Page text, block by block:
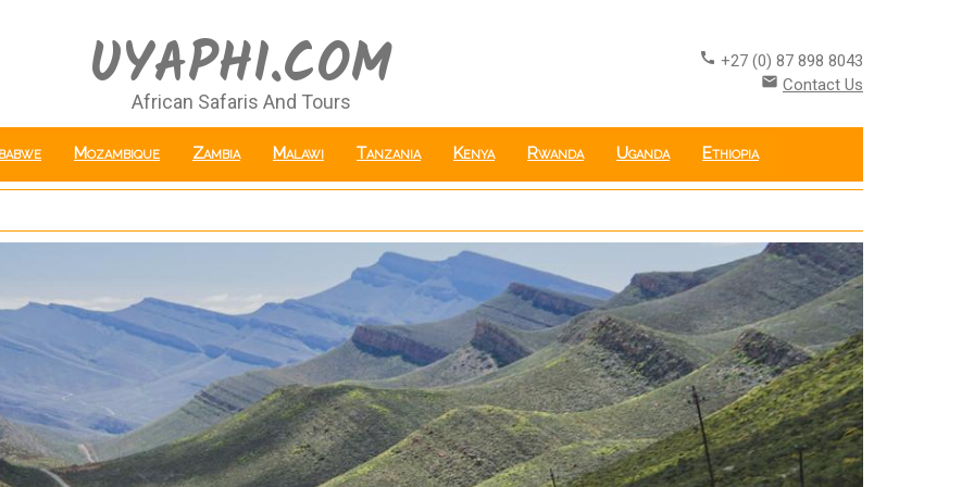
UYAPHI.COM
African Safaris And Tours
call +27 (0) 87 898 8043
email Contact Us
Mozambique Zambia Malawi Tanzania Kenya Rwanda Uganda Ethiopia